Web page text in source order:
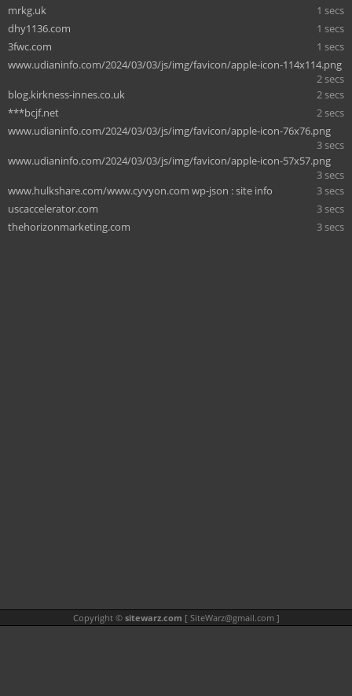
mrkg.uk
1 secs
dhy1136.com
1 secs
3fwc.com
1 secs
www.udianinfo.com/2024/03/03/js/img/favicon/apple-icon-114x114.png
2 secs
blog.kirkness-innes.co.uk
2 secs
***bcjf.net
2 secs
www.udianinfo.com/2024/03/03/js/img/favicon/apple-icon-76x76.png
3 secs
www.udianinfo.com/2024/03/03/js/img/favicon/apple-icon-57x57.png
3 secs
www.hulkshare.com/www.cyvyon.com wp-json : site info
3 secs
uscaccelerator.com
3 secs
thehorizonmarketing.com
3 secs
Copyright © sitewarz.com [ SiteWarz@gmail.com]